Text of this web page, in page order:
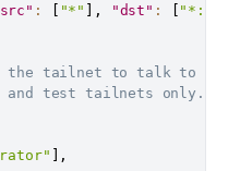
: [ "*" ] , "dst" : [ "*:*"
the tailnet to talk to the
and test tailnets only.
] ,